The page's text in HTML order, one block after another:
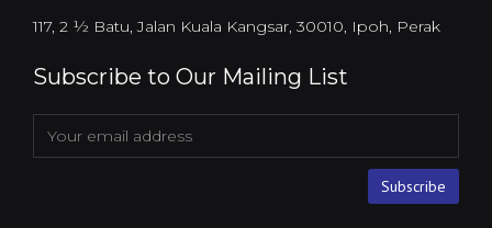
117, 2 ½ Batu, Jalan Kuala Kangsar, 30010, Ipoh, Perak
Subscribe to Our Mailing List